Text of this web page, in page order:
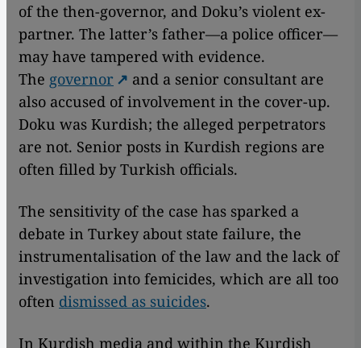
of the then-governor, and Doku’s violent ex-
partner. The latter’s father—a police officer—
may have tampered with evidence.
The governor
and a senior consultant are
also accused of involvement in the cover-up.
Doku was Kurdish; the alleged perpetrators
are not. Senior posts in Kurdish regions are
often filled by Turkish officials.
The sensitivity of the case has sparked a
debate in Turkey about state failure, the
instrumentalisation of the law and the lack of
investigation into femicides, which are all too
often dismissed as suicides.
In Kurdish media and within the Kurdish